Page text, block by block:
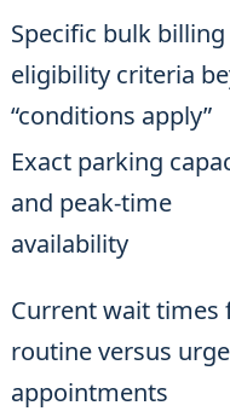
Specific bulk billing
eligibility criteria
“conditions apply”
Exact parking
and peak-time
availability
Current wait times
routine versus
appointments